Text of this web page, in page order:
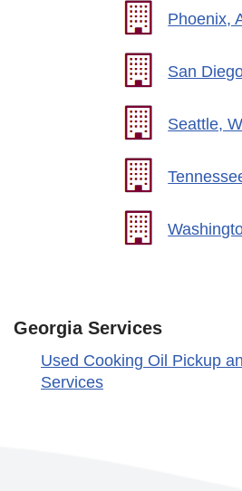
Phoenix,
San
Seattle,
Georgia Services
Used Cooking Oil Pickup
Services